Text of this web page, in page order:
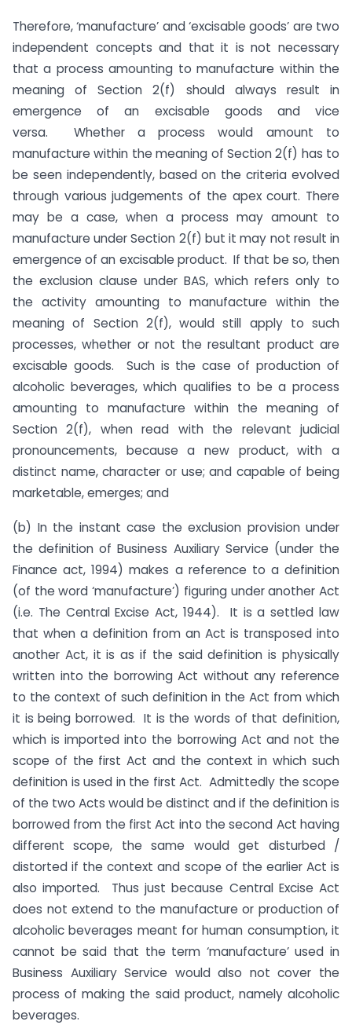
Therefore, ‘manufacture’ and ‘excisable goods’ are two
independent concepts and that it is not necessary
that a process amounting to manufacture within the
meaning of Section 2(f) should always result in
emergence of an excisable goods and vice
versa. Whether a process would amount to
manufacture within the meaning of Section 2(f) has to
be seen independently, based on the criteria evolved
through various judgements of the apex court. There
may be a case, when a process may amount to
manufacture under Section 2(f) but it may not result in
emergence of an excisable product. If that be so, then
the exclusion clause under BAS, which refers only to
the activity amounting to manufacture within the
meaning of Section 2(f), would still apply to such
processes, whether or not the resultant product are
excisable goods. Such is the case of production of
alcoholic beverages, which qualifies to be a process
amounting to manufacture within the meaning of
Section 2(f), when read with the relevant judicial
pronouncements, because a new product, with a
distinct name, character or use; and capable of being
marketable, emerges; and
(b) In the instant case the exclusion provision under
the definition of Business Auxiliary Service (under the
Finance act, 1994) makes a reference to a definition
(of the word ‘manufacture’) figuring under another Act
(i.e. The Central Excise Act, 1944). It is a settled law
that when a definition from an Act is transposed into
another Act, it is as if the said definition is physically
written into the borrowing Act without any reference
to the context of such definition in the Act from which
it is being borrowed. It is the words of that definition,
which is imported into the borrowing Act and not the
scope of the first Act and the context in which such
definition is used in the first Act. Admittedly the scope
of the two Acts would be distinct and if the definition is
borrowed from the first Act into the second Act having
different scope, the same would get disturbed /
distorted if the context and scope of the earlier Act is
also imported. Thus just because Central Excise Act
does not extend to the manufacture or production of
alcoholic beverages meant for human consumption, it
cannot be said that the term ‘manufacture’ used in
Business Auxiliary Service would also not cover the
process of making the said product, namely alcoholic
beverages.